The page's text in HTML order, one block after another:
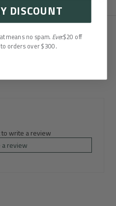
write a review
a review
DISCOUNT
means no spam. Ever.$20 off
orders over $300.